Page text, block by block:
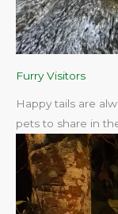
Furry Visitors
Happy tails are
pets to share in